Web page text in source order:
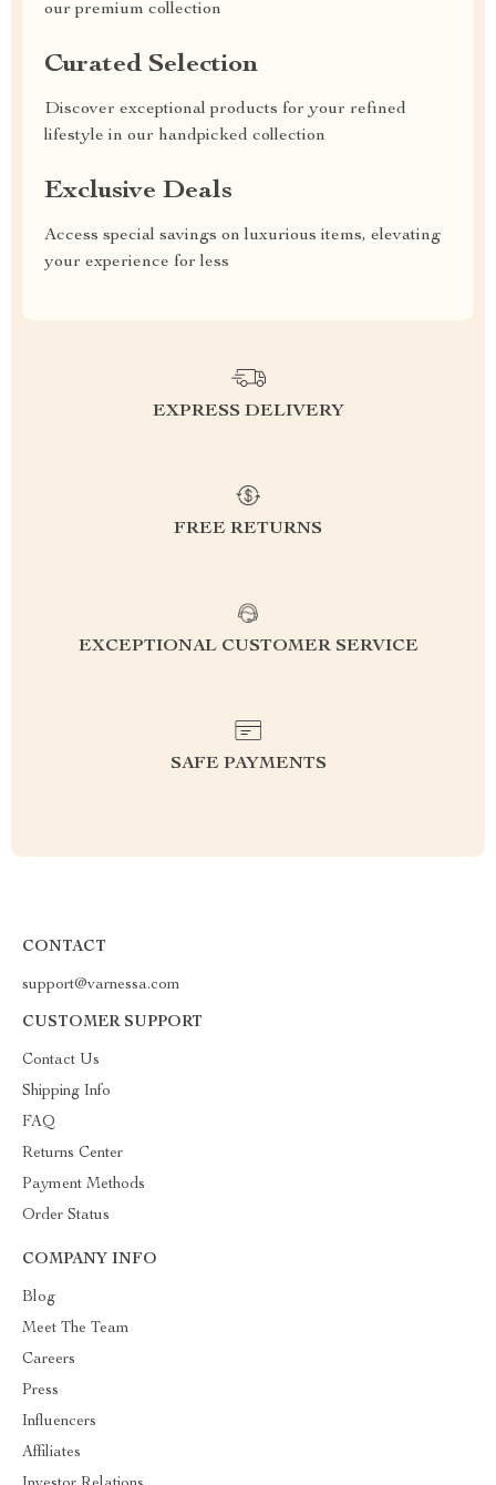
our premium collection
Curated Selection
Discover exceptional products for your refined
lifestyle in our handpicked collection
Exclusive Deals
Access special savings on luxurious items, elevating
your experience for less
EXPRESS DELIVERY
FREE RETURNS
EXCEPTIONAL CUSTOMER SERVICE
SAFE PAYMENTS
CONTACT
support@varnessa.com
CUSTOMER SUPPORT
Contact Us
Shipping Info
FAQ
Returns Center
Payment Methods
Order Status
COMPANY INFO
Blog
Meet The Team
Careers
Press
Influencers
Affiliates